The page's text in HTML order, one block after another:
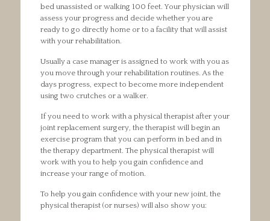
bed unassisted or walking 100 feet. Your physician will
assess your progress and decide whether you are
ready to go directly home or to a facility that will assist
with your rehabilitation.
Usually a case manager is assigned to work with you as
you move through your rehabilitation routines. As the
days progress, expect to become more independent
using two crutches or a walker.
If you need to work with a physical therapist after your
joint replacement surgery, the therapist will begin an
exercise program that you can perform in bed and in
the therapy department. The physical therapist will
work with you to help you gain confidence and
increase your range of motion.
To help you gain confidence with your new joint, the
physical therapist (or nurses) will also show you: